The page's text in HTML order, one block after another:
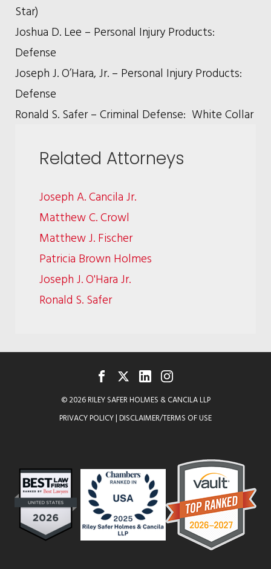
Star)
Joshua D. Lee – Personal Injury Products:
Defense
Joseph J. O’Hara, Jr. – Personal Injury Products:
Defense
Ronald S. Safer – Criminal Defense: White Collar
Related Attorneys
Joseph A. Cancila Jr.
Matthew C. Crowl
Matthew J. Fischer
Patricia Brown Holmes
Joseph J. O'Hara Jr.
Ronald S. Safer
© 2026 RILEY SAFER HOLMES & CANCILA LLP
PRIVACY POLICY | DISCLAIMER/TERMS OF USE